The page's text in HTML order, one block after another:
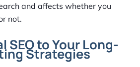
and affects whether you
not.
SEO to Your Long-
Strategies